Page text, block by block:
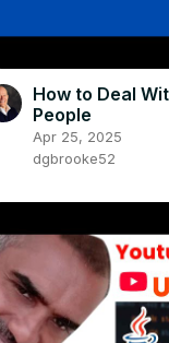
How to Deal
People
Apr 25, 2025
dgbrooke52